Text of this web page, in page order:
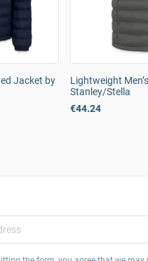
Jacket by
Lightweight
Stanley/Stella
€44.24